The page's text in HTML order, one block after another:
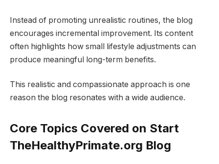
Instead of promoting unrealistic routines, the blog
encourages incremental improvement. Its content
often highlights how small lifestyle adjustments can
produce meaningful long-term benefits.
This realistic and compassionate approach is one
reason the blog resonates with a wide audience.
Core Topics Covered on Start
TheHealthyPrimate.org Blog